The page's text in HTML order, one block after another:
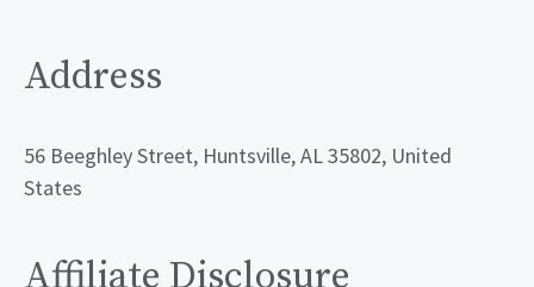
Address
56 Beeghley Street, Huntsville, AL 35802, United
States